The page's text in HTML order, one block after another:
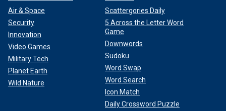
Air & Space
Security
Innovation
Video Games
Military Tech
Planet Earth
Wild Nature
Scattergories Daily
5 Across the Letter Word
Game
Downwords
Sudoku
Word Swap
Word Search
Icon Match
Daily Crossword Puzzle